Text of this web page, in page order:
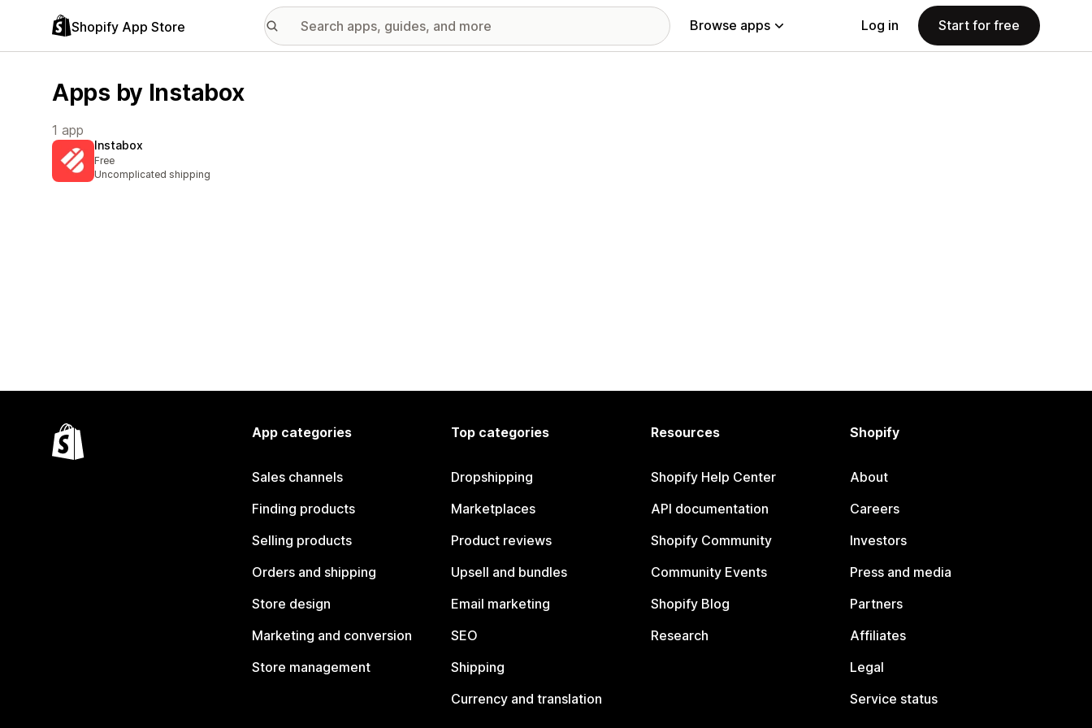
Shopify App Store Browse apps Log in Start for free
Apps by Instabox
1 app
Instabox
Free
Uncomplicated shipping
App categories
Sales channels
Finding products
Selling products
Orders and shipping
Store design
Marketing and conversion
Store management
Top categories
Dropshipping
Marketplaces
Product reviews
Upsell and bundles
Email marketing
SEO
Shipping
Currency and translation
Resources
Shopify Help Center
API documentation
Shopify Community
Community Events
Shopify Blog
Research
Shopify
About
Careers
Investors
Press and media
Partners
Affiliates
Legal
Service status